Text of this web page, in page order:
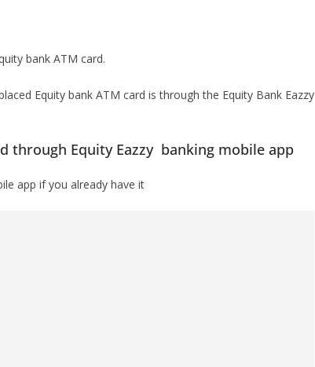
bank ATM card.
Equity bank ATM card is through the Equity Bank Eazzy
through Equity Eazzy banking mobile app
app if you already have it